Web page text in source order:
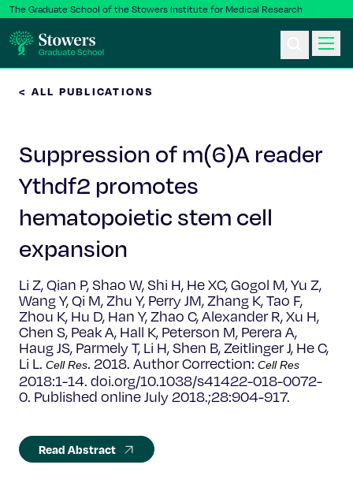
The Graduate School of the Stowers Institute for Medical Research
Postbac & Undergrad
Science & Research
Faculty & Staff
About Us
News & Events
< ALL PUBLICATIONS
Suppression of m(6)A reader
Ythdf2 promotes
hematopoietic stem cell
expansion
Li Z, Qian P, Shao W, Shi H, He XC, Gogol M, Yu Z,
Wang Y, Qi M, Zhu Y, Perry JM, Zhang K, Tao F,
Zhou K, Hu D, Han Y, Zhao C, Alexander R, Xu H,
Chen S, Peak A, Hall K, Peterson M, Perera A,
Haug JS, Parmely T, Li H, Shen B, Zeitlinger J, He C,
Li L. Cell Res. 2018. Author Correction: Cell Res
2018:1-14. doi.org/10.1038/s41422-018-0072-
0. Published online July 2018.;28:904-917.
Read Abstract